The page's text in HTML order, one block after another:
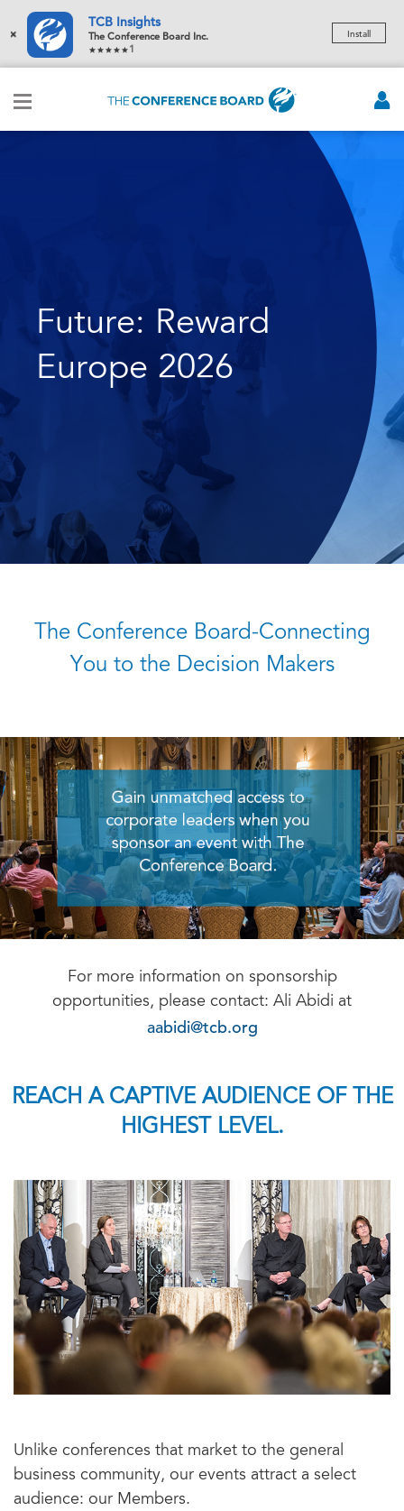
×
TCB Insights
The Conference Board Inc.
1
Install
Future: Reward
Europe 2026
The Conference Board-Connecting
You to the Decision Makers
For more information on sponsorship
opportunities, please contact: Ali Abidi at
aabidi@tcb.org
REACH A CAPTIVE AUDIENCE OF THE
HIGHEST LEVEL.
Unlike conferences that market to the general
business community, our events attract a select
audience: our Members.